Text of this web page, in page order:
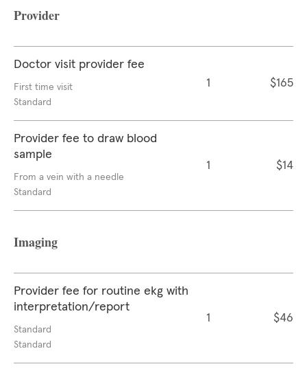
Provider
Doctor visit provider fee
First time visit
Standard
1 $165
Provider fee to draw blood
sample
From a vein with a needle
Standard
1 $14
Imaging
Provider fee for routine ekg with
interpretation/report
Standard
Standard
1 $46